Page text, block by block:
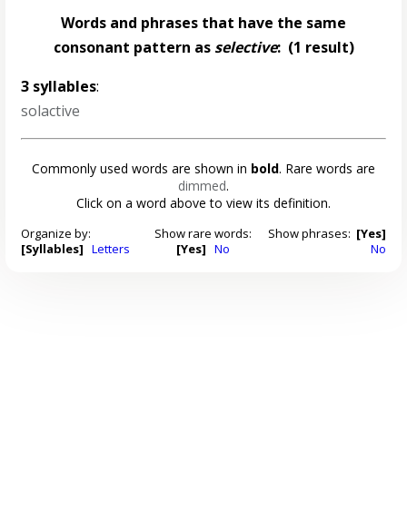
Words and phrases that have the same
consonant pattern as selective:(1 result)
3 syllables:
solactive
Commonly used words are shown in bold. Rare words are
dimmed.
Click on a word above to view its definition.
Organize by:
[Syllables] Letters
Show rare words:
[Yes] No
Show phrases: [Yes]
No